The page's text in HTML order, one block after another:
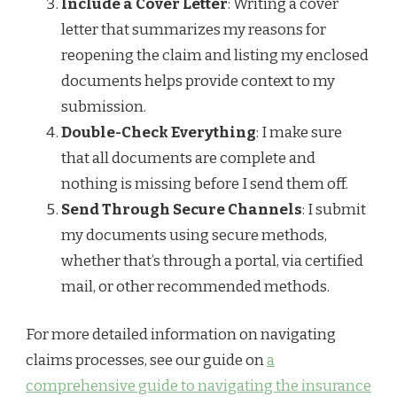
Include a Cover Letter: Writing a cover
letter that summarizes my reasons for
reopening the claim and listing my enclosed
documents helps provide context to my
submission.
Double-Check Everything: I make sure
that all documents are complete and
nothing is missing before I send them off.
Send Through Secure Channels: I submit
my documents using secure methods,
whether that’s through a portal, via certified
mail, or other recommended methods.
For more detailed information on navigating
claims processes, see our guide ona
comprehensive guide to navigating the insurance